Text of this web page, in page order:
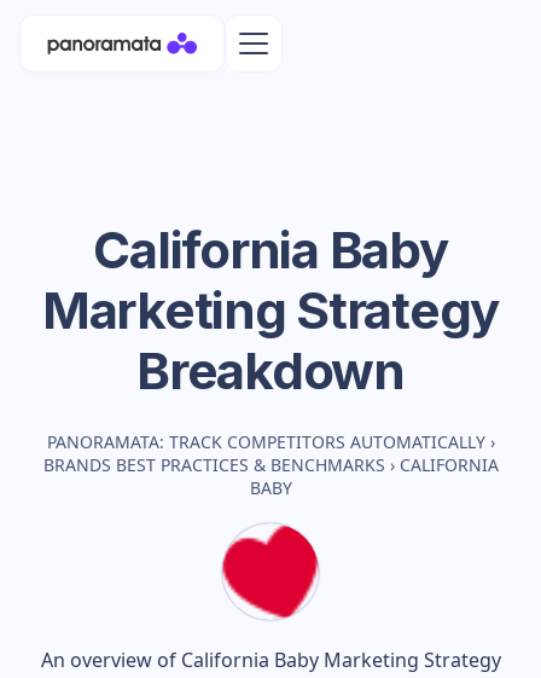
California Baby
Marketing Strategy
Breakdown
PANORAMATA: TRACK COMPETITORS AUTOMATICALLY ›
BRANDS BEST PRACTICES & BENCHMARKS › CALIFORNIA
BABY
An overview of California BabyMarketing Strategy